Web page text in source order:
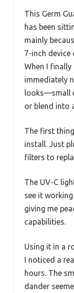
This Germ
has been
mainly
7-inch device
When I
immediately
looks—small
or blend into
The first
install. Just
filters to
The UV-C
see it
giving me
capabilities.
Using it in a
I noticed a
hours. The
dander